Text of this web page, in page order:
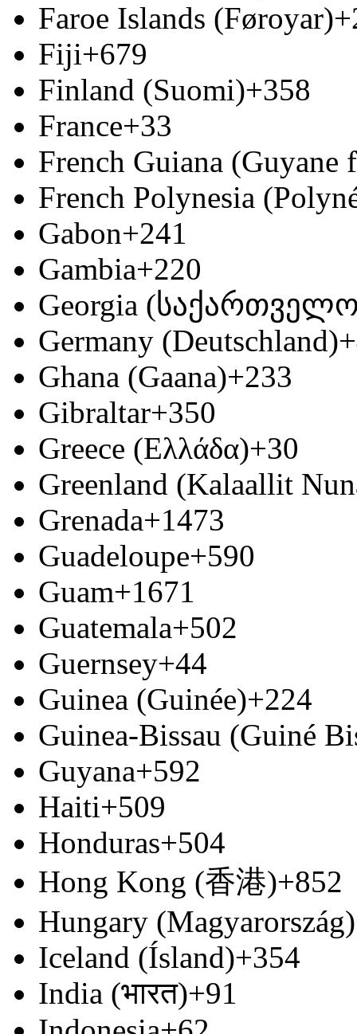
Faroe Islands (Føroyar)
Fiji+679
Finland (Suomi)+358
France+33
French Guiana (Guyane
French Polynesia
Gabon+241
Gambia+220
Georgia
Germany (Deutschland)
Ghana (Gaana)+233
Gibraltar+350
Greece (Ελλάδα)+30
Greenland (Kalaallit
Grenada+1473
Guadeloupe+590
Guam+1671
Guatemala+502
Guernsey+44
Guinea (Guinée)+224
Guinea-Bissau (Guiné
Guyana+592
Haiti+509
Honduras+504
Hong Kong (香港)+852
Hungary (Magyarország)
Iceland (Ísland)+354
India (भारत)+91